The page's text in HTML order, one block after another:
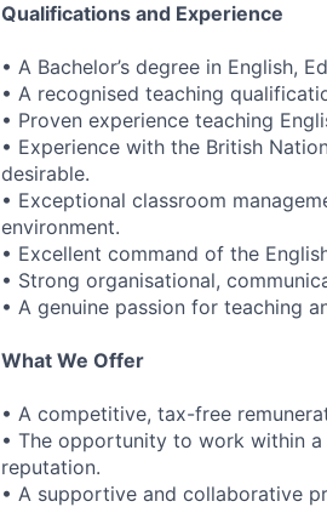
Qualifications and Experience
• A Bachelor’s degree in English,
• A recognised teaching
• Proven experience teaching
• Experience with the British
desirable.
• Exceptional classroom
environment.
• Excellent command of the
• Strong organisational,
• A genuine passion for teaching
What We Offer
• A competitive, tax-free
• The opportunity to work within
reputation.
• A supportive and collaborative